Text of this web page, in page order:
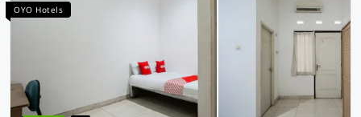
OYO Hotels